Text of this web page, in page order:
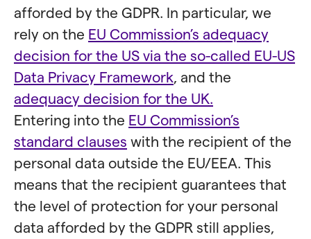
afforded by the GDPR. In particular, we
rely on the EU Commission’s adequacy
decision for the US via the so-called EU-US
Data Privacy Framework, and the
adequacy decision for the UK.
Entering into the EU Commission’s
standard clauses with the recipient of the
personal data outside the EU/EEA. This
means that the recipient guarantees that
the level of protection for your personal
data afforded by the GDPR still applies,